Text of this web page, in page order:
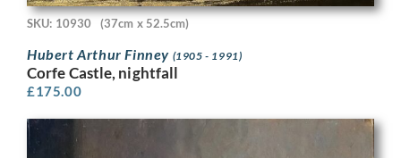
SKU: 10930 (37cm x 52.5cm)
Hubert Arthur Finney (1905 - 1991)
Corfe Castle, nightfall
£175.00